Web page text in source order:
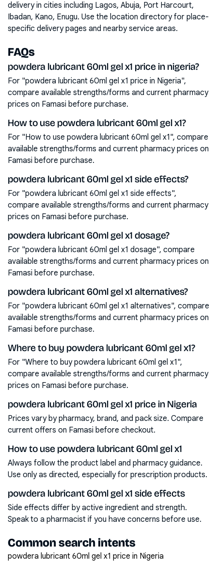
delivery in cities including Lagos, Abuja, Port Harcourt,
Ibadan, Kano, Enugu. Use the location directory for place-
specific delivery pages and nearby service areas.
FAQs
powdera lubricant 60ml gel x1 price in nigeria?
For "powdera lubricant 60ml gel x1 price in Nigeria",
compare available strengths/forms and current pharmacy
prices on Famasi before purchase.
How to use powdera lubricant 60ml gel x1?
For "How to use powdera lubricant 60ml gel x1", compare
available strengths/forms and current pharmacy prices on
Famasi before purchase.
powdera lubricant 60ml gel x1 side effects?
For "powdera lubricant 60ml gel x1 side effects",
compare available strengths/forms and current pharmacy
prices on Famasi before purchase.
powdera lubricant 60ml gel x1 dosage?
For "powdera lubricant 60ml gel x1 dosage", compare
available strengths/forms and current pharmacy prices on
Famasi before purchase.
powdera lubricant 60ml gel x1 alternatives?
For "powdera lubricant 60ml gel x1 alternatives", compare
available strengths/forms and current pharmacy prices on
Famasi before purchase.
Where to buy powdera lubricant 60ml gel x1?
For "Where to buy powdera lubricant 60ml gel x1",
compare available strengths/forms and current pharmacy
prices on Famasi before purchase.
powdera lubricant 60ml gel x1 price in Nigeria
Prices vary by pharmacy, brand, and pack size. Compare
current offers on Famasi before checkout.
How to use powdera lubricant 60ml gel x1
Always follow the product label and pharmacy guidance.
Use only as directed, especially for prescription products.
powdera lubricant 60ml gel x1 side effects
Side effects differ by active ingredient and strength.
Speak to a pharmacist if you have concerns before use.
Common search intents
powdera lubricant 60ml gel x1 price in Nigeria